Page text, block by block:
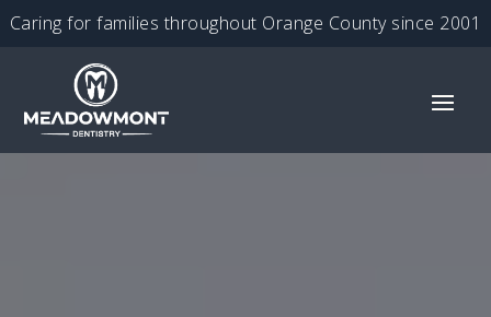
Caring for families throughout Orange County since 2001